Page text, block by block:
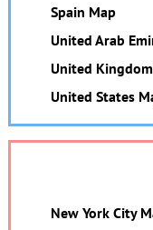
Spain Map
United Arab
United
United States
New York City